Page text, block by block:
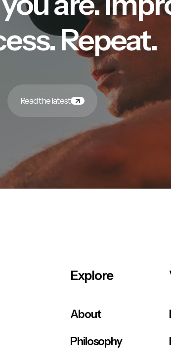
Repeat.
Read the latest
Explore
About
Philosophy